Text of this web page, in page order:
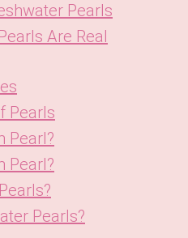
Pearls
Are Real
Pearls
Pearl?
Pearl?
Pearls?